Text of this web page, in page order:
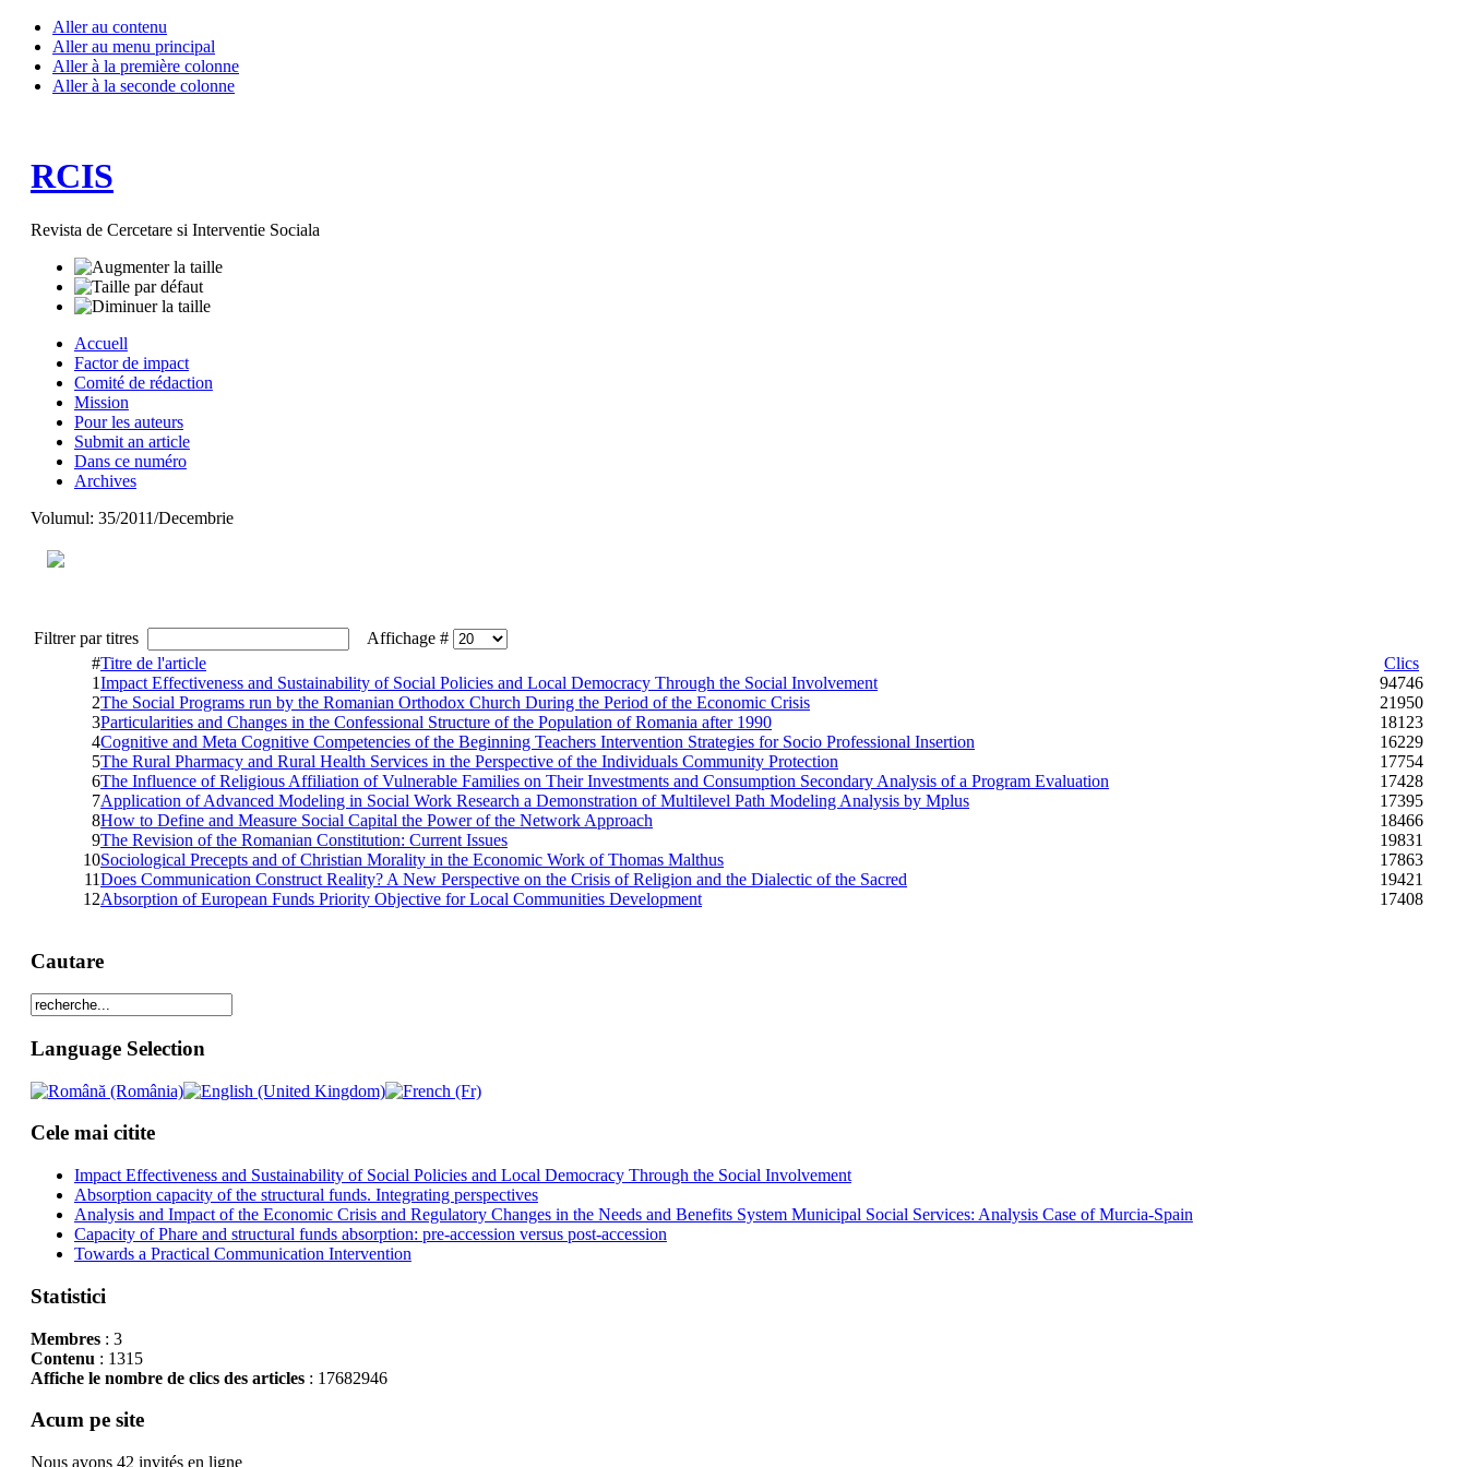
Aller au contenu
Aller au menu principal
Aller à la première colonne
Aller à la seconde colonne
RCIS
Revista de Cercetare si Interventie Sociala
Accuell
Factor de impact
Comité de rédaction
Mission
Pour les auteurs
Submit an article
Dans ce numéro
Archives
Volumul: 35/2011/Decembrie
Filtrer par titres
Affichage #
#Titre de l'article
Clics
1Impact Effectiveness and Sustainability of Social Policies and Local Democracy Through the Social Involvement
94746
2The Social Programs run by the Romanian Orthodox Church During the Period of the Economic Crisis
21950
3Particularities and Changes in the Confessional Structure of the Population of Romania after 1990
18123
4Cognitive and Meta Cognitive Competencies of the Beginning Teachers Intervention Strategies for Socio Professional Insertion
16229
5The Rural Pharmacy and Rural Health Services in the Perspective of the Individuals Community Protection
17754
6The Influence of Religious Affiliation of Vulnerable Families on Their Investments and Consumption Secondary Analysis of a Program Evaluation
17428
7Application of Advanced Modeling in Social Work Research a Demonstration of Multilevel Path Modeling Analysis by Mplus
17395
8How to Define and Measure Social Capital the Power of the Network Approach
18466
9The Revision of the Romanian Constitution: Current Issues
19831
10Sociological Precepts and of Christian Morality in the Economic Work of Thomas Malthus
17863
11Does Communication Construct Reality? A New Perspective on the Crisis of Religion and the Dialectic of the Sacred
19421
12Absorption of European Funds Priority Objective for Local Communities Development 17408
Cautare
Language Selection
Cele mai citite
Impact Effectiveness and Sustainability of Social Policies and Local Democracy Through the Social Involvement
Absorption capacity of the structural funds. Integrating perspectives
Analysis and Impact of the Economic Crisis and Regulatory Changes in the Needs and Benefits System Municipal Social Services: Analysis Case of Murcia-Spain
Capacity of Phare and structural funds absorption: pre-accession versus post-accession
Towards a Practical Communication Intervention
Statistici
Membres: 3
Contenu : 1315
Affiche le nombre de clics des articles: 17682946
Acum pe site
Nous avons 42 invités en ligne